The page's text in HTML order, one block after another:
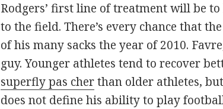
Rodgers’ first line of treatment will be
to the field. There’s every chance that
of his many sacks the year of 2010.
guy. Younger athletes tend to recover
superfly pas cherthan older athletes,
does not define his ability to play